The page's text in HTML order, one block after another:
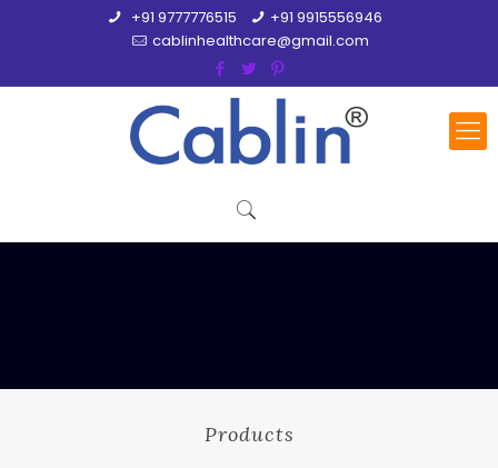
+91 9777776515
+91 9915556946
cablinhealthcare@gmail.com
Products